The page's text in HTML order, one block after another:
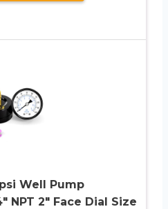
Well Pump
NPT 2″ Face Dial Size